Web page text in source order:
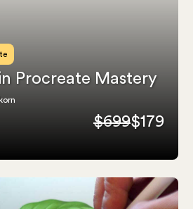
Procreate Mastery
$699$179